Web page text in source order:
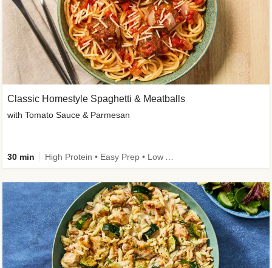
Classic Homestyle Spaghetti & Meatballs
with Tomato Sauce & Parmesan
30 min